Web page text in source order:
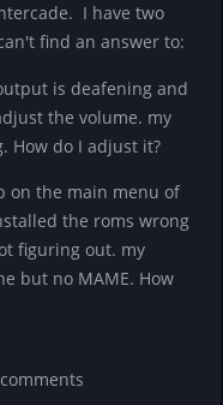
I have two
find an answer to:
is deafening and
the volume. my
How do I adjust it?
on the main menu of
the roms wrong
figuring out. my
but no MAME. How